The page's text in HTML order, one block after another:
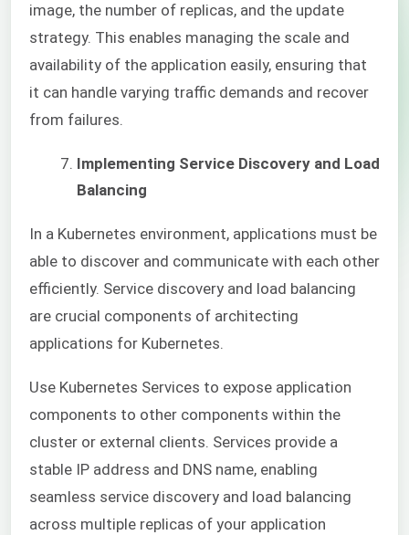
image, the number of replicas, and the update
strategy. This enables managing the scale and
availability of the application easily, ensuring that
it can handle varying traffic demands and recover
from failures.
Implementing Service Discovery and Load
Balancing
In a Kubernetes environment, applications must be
able to discover and communicate with each other
efficiently. Service discovery and load balancing
are crucial components of architecting
applications for Kubernetes.
Use Kubernetes Services to expose application
components to other components within the
cluster or external clients. Services provide a
stable IP address and DNS name, enabling
seamless service discovery and load balancing
across multiple replicas of your application